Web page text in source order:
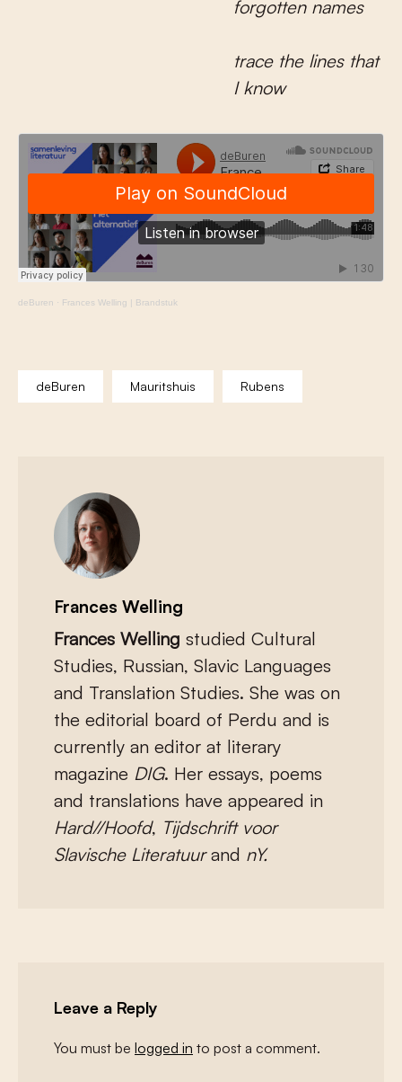
forgotten names
trace the lines that
I know
deBuren · Frances Welling | Brandstuk
deBuren Mauritshuis Rubens
Frances Welling
Frances Welling studied Cultural
Studies, Russian, Slavic Languages
and Translation Studies. She was on
the editorial board of Perdu and is
currently an editor at literary
magazine DIG. Her essays, poems
and translations have appeared in
Hard//Hoofd, Tijdschrift voor
Slavische Literatuurand nY.
Leave a Reply
You must be logged in to post a comment.